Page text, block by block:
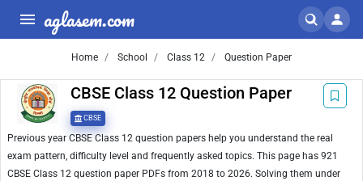
aglasem.com
Home School Class 12 Question Paper
CBSE Class 12 Question Paper
CBSE
Previous year CBSE Class 12 question papers help you understand the real
exam pattern, difficulty level and frequently asked topics. This page has 921
CBSE Class 12 question paper PDFs from 2018 to 2026. Solving them under